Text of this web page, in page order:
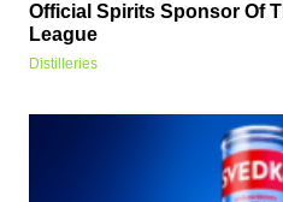
Official Spirits Sponsor Of
League
Distilleries